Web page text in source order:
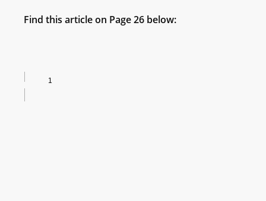
Find this article on Page 26 below: